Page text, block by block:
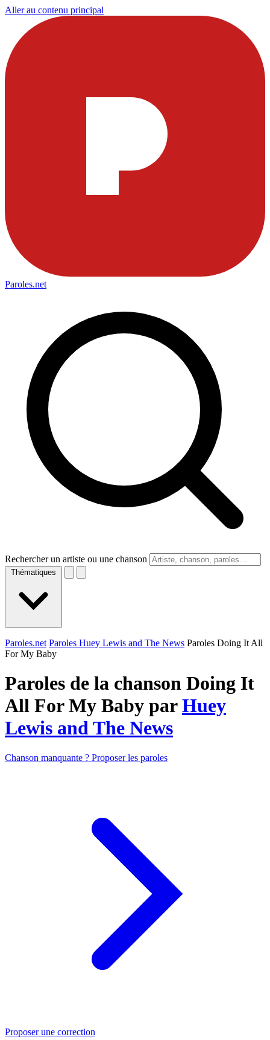
Aller au contenu principal
Paroles.net
Rechercher un artiste ou une chanson
Thématiques
Paroles.net Paroles Huey Lewis and The News Paroles Doing It All
For My Baby
Paroles de la chanson Doing It
All For My Baby parHuey
Lewis and The News
Chanson manquante ? Proposer les paroles
Proposer une correction